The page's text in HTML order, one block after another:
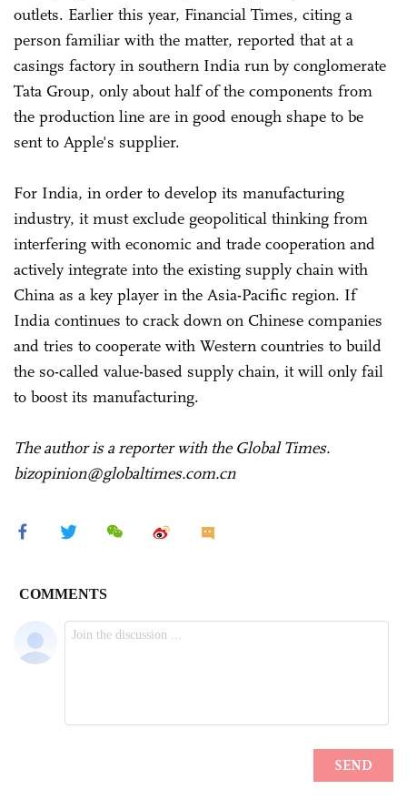
outlets. Earlier this year, Financial Times, citing a
person familiar with the matter, reported that at a
casings factory in southern India run by conglomerate
Tata Group, only about half of the components from
the production line are in good enough shape to be
sent to Apple's supplier.
For India, in order to develop its manufacturing
industry, it must exclude geopolitical thinking from
interfering with economic and trade cooperation and
actively integrate into the existing supply chain with
China as a key player in the Asia-Pacific region. If
India continues to crack down on Chinese companies
and tries to cooperate with Western countries to build
the so-called value-based supply chain, it will only fail
to boost its manufacturing.
The author is a reporter with the Global Times.
bizopinion@globaltimes.com.cn